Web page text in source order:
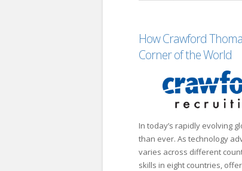
How Crawford
Corner of the World
In today’s rapidly evolving
than ever. As technology
varies across different
skills in eight countries,